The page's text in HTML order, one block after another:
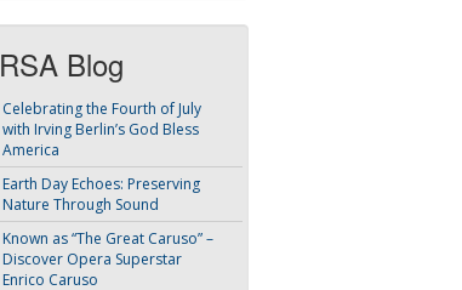
RSA Blog
Celebrating the Fourth of July
with Irving Berlin’s God Bless
America
Earth Day Echoes: Preserving
Nature Through Sound
Known as “The Great Caruso” –
Discover Opera Superstar
Enrico Caruso